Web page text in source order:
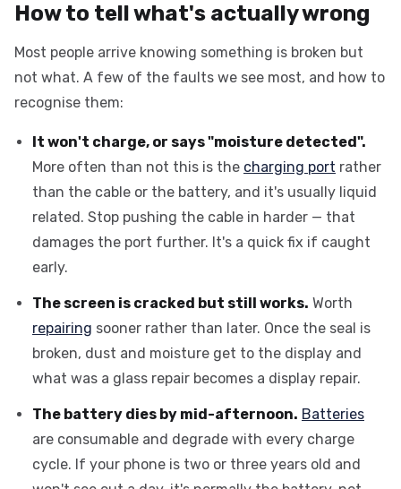
How to tell what's actually wrong
Most people arrive knowing something is broken but
not what. A few of the faults we see most, and how to
recognise them:
It won't charge, or says "moisture detected".
More often than not this is the charging port rather
than the cable or the battery, and it's usually liquid
related. Stop pushing the cable in harder — that
damages the port further. It's a quick fix if caught
early.
The screen is cracked but still works. Worth
repairing sooner rather than later. Once the seal is
broken, dust and moisture get to the display and
what was a glass repair becomes a display repair.
The battery dies by mid-afternoon. Batteries
are consumable and degrade with every charge
cycle. If your phone is two or three years old and